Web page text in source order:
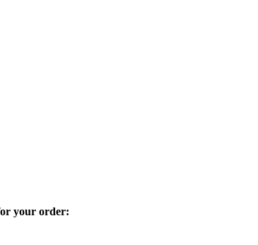
your order: